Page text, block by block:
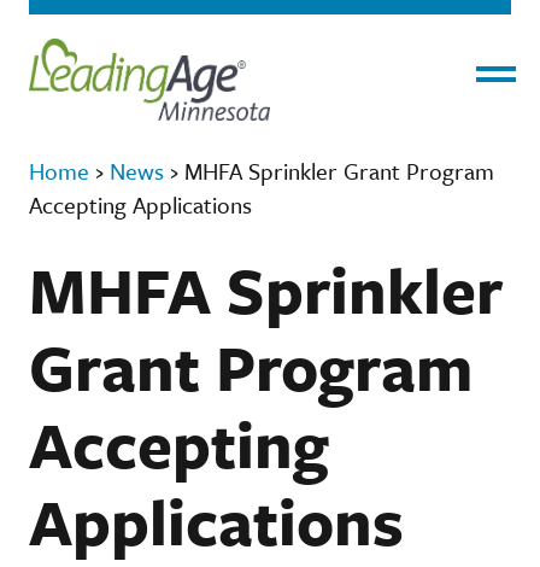
Home › News › MHFA Sprinkler Grant Program
Accepting Applications
MHFA Sprinkler
Grant Program
Accepting
Applications